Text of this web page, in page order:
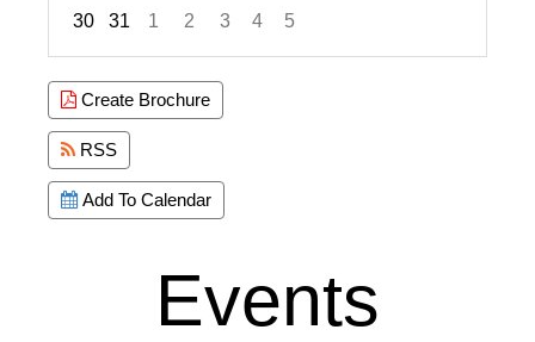
30
31 1 2 3 4
5
Create Brochure
RSS
Add To Calendar
Events